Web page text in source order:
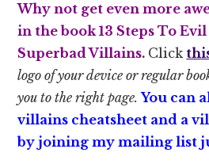
Why not get even more
in the book13 Steps To
Superbad Villains. Click
logo of your device or regular
you to the right page.You can
villains cheatsheet and a
by joining my mailing list